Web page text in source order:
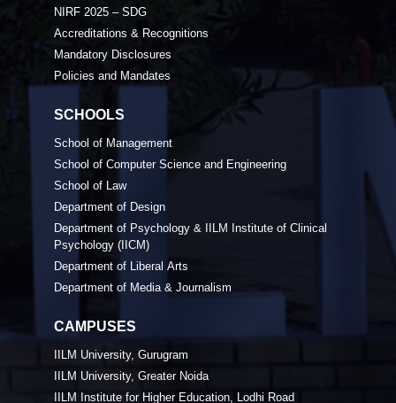
NIRF 2025 – SDG
Accreditations & Recognitions
Mandatory Disclosures
Policies and Mandates
SCHOOLS
School of Management
School of Computer Science and Engineering
School of Law
Department of Design
Department of Psychology & IILM Institute of Clinical
Psychology (IICM)
Department of Liberal Arts
Department of Media & Journalism
CAMPUSES
IILM University, Gurugram
IILM University, Greater Noida
IILM Institute for Higher Education, Lodhi Road